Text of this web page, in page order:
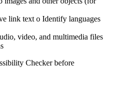
link text o Identify languages
video, and multimedia files
Checker before